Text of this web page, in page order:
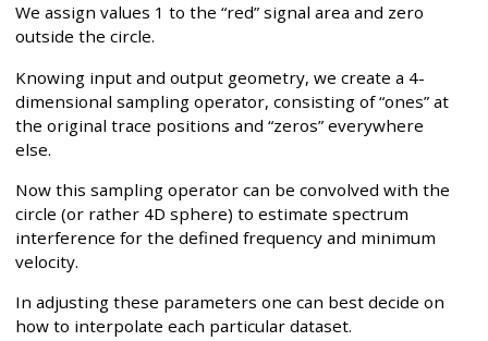
We assign values 1 to the “red” signal area and zero
outside the circle.
Knowing input and output geometry, we create a 4-
dimensional sampling operator, consisting of “ones” at
the original trace positions and “zeros” everywhere
else.
Now this sampling operator can be convolved with the
circle (or rather 4D sphere) to estimate spectrum
interference for the defined frequency and minimum
velocity.
In adjusting these parameters one can best decide on
how to interpolate each particular dataset.